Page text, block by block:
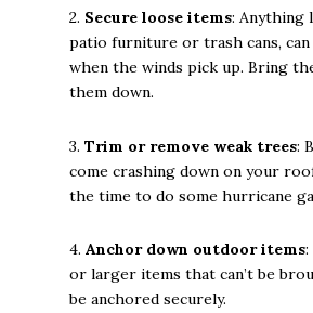
2. Secure loose items: Anything
patio furniture or trash cans,
when the winds pick up. Bring
them down.
3. Trim or remove weak trees:
come crashing down on your
the time to do some hurricane
4. Anchor down outdoor items:
or larger items that can’t be
be anchored securely.